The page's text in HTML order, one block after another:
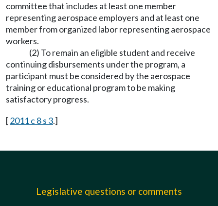
committee that includes at least one member
representing aerospace employers and at least one
member from organized labor representing aerospace
workers.
(2) To remain an eligible student and receive
continuing disbursements under the program, a
participant must be considered by the aerospace
training or educational program to be making
satisfactory progress.
[2011 c 8 s 3.]
Legislative questions or comments